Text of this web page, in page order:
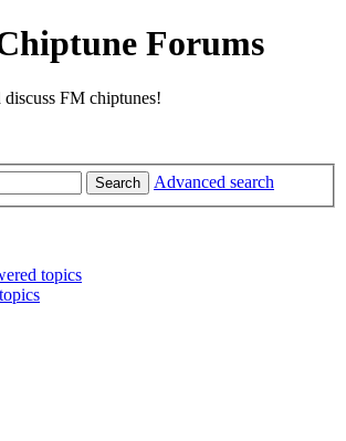
Forums
discuss FM chiptunes!
Search Advanced search
topics